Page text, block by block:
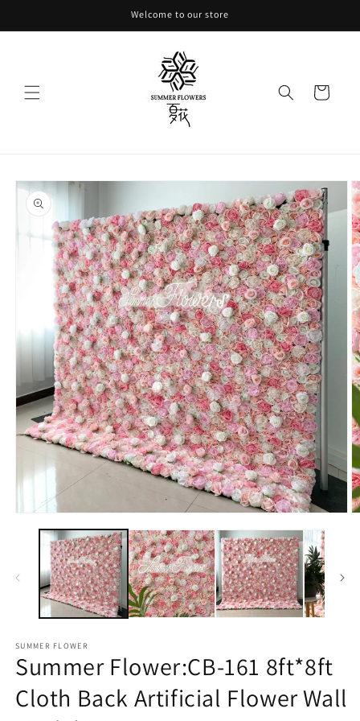
Welcome to our store
Cart
Skip to
product
information
media
SUMMER FLOWER
Summer Flower:CB-161 8ft*8ft
Cloth Back Artificial Flower Wall